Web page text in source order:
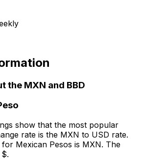
the MXN and BBD
show that the most popular
rate is the MXN to USD rate.
Mexican Pesos is MXN. The